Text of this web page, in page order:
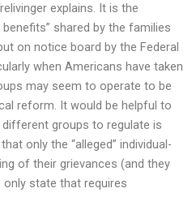
explains. It is the
shared by the families
on notice board by the Federal
when Americans have taken
may seem to operate to be
reform. It would be helpful to
groups to regulate is
only the “alleged” individual-
of their grievances (and they
only state that requires